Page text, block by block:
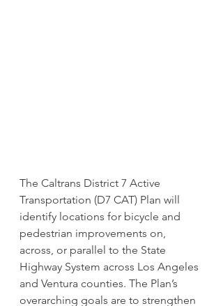
The Caltrans District 7 Active
Transportation (D7 CAT) Plan will
identify locations for bicycle and
pedestrian improvements on,
across, or parallel to the State
Highway System across Los Angeles
and Ventura counties. The Plan’s
overarching goals are to strengthen